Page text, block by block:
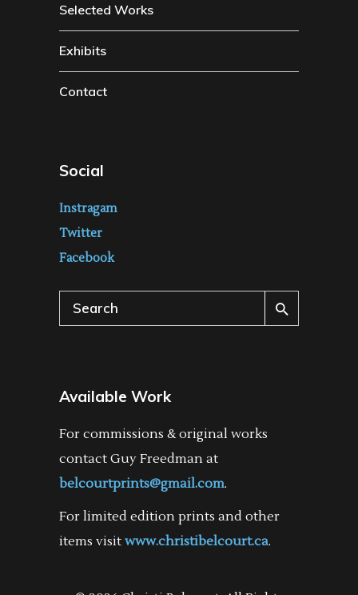
Selected Works
Exhibits
Contact
Social
Instragam
Twitter
Facebook
Search
for:
Available Work
For commissions & original works
contact Guy Freedman at
belcourtprints@gmail.com.
For limited edition prints and other
items visit www.christibelcourt.ca.